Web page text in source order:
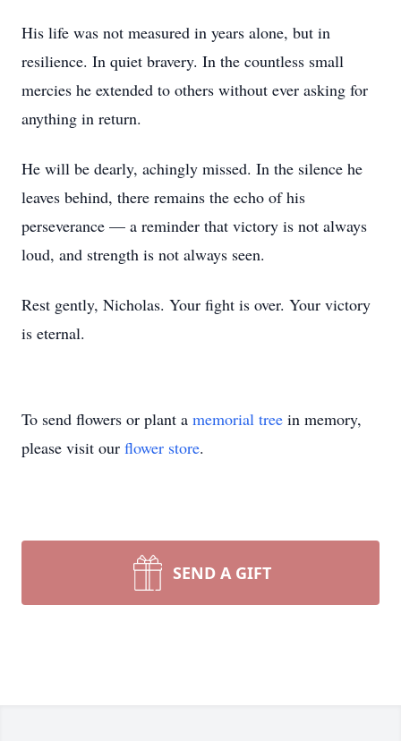
His life was not measured in years alone, but in
resilience. In quiet bravery. In the countless small
mercies he extended to others without ever asking for
anything in return.
He will be dearly, achingly missed. In the silence he
leaves behind, there remains the echo of his
perseverance — a reminder that victory is not always
loud, and strength is not always seen.
Rest gently, Nicholas. Your fight is over. Your victory
is eternal.
To send flowers or plant a memorial tree in memory,
please visit our flower store.
SEND A GIFT